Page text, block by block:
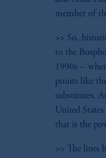
member of
>> So,
to the
1990s --
points like
substitutes.
United
that is the
>> The lines